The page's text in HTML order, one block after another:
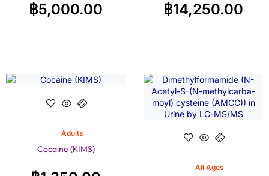
฿5,000.00 ฿14,250.00
Adults
Cocaine (KIMS)
All Ages